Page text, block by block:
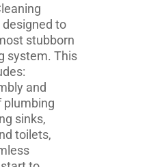
to
stubborn
system. This
and
plumbing
sinks,
toilets,